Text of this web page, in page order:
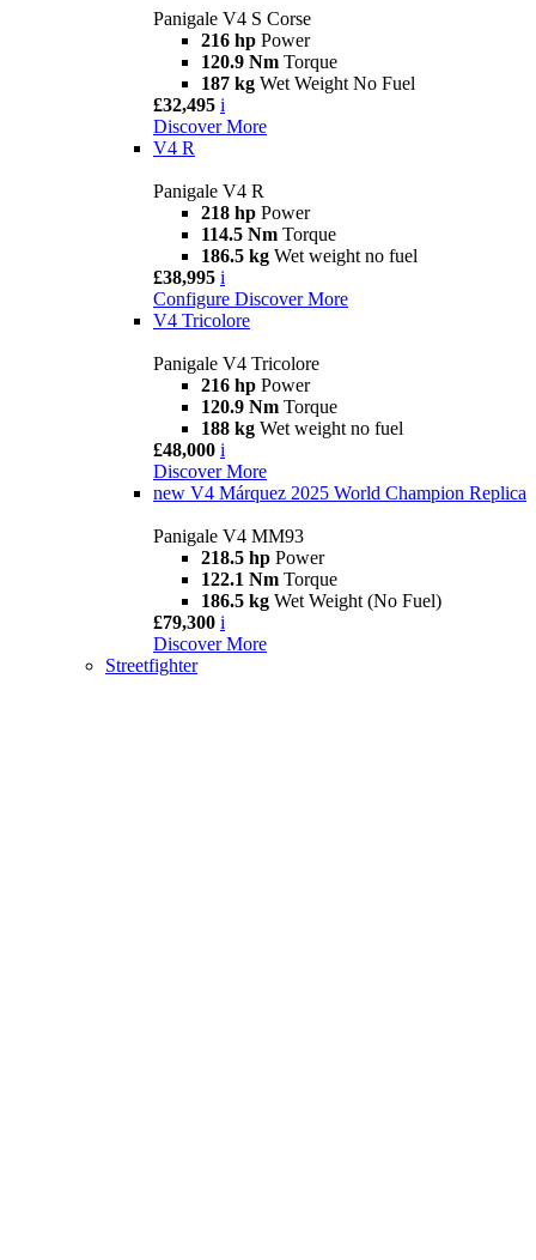
Panigale V4 S Corse
216 hp Power
120.9 Nm Torque
187 kg Wet Weight No Fuel
£32,495 i
Discover More
V4 R
Panigale V4 R
218 hp Power
114.5 Nm Torque
186.5 kg Wet weight no fuel
£38,995 i
Configure Discover More
V4 Tricolore
Panigale V4 Tricolore
216 hp Power
120.9 Nm Torque
188 kg Wet weight no fuel
£48,000 i
Discover More
new V4 Márquez 2025 World Champion Replica
Panigale V4 MM93
218.5 hp Power
122.1 Nm Torque
186.5 kg Wet Weight (No Fuel)
£79,300 i
Discover More
Streetfighter